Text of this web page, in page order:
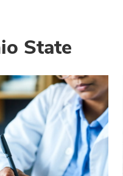
State